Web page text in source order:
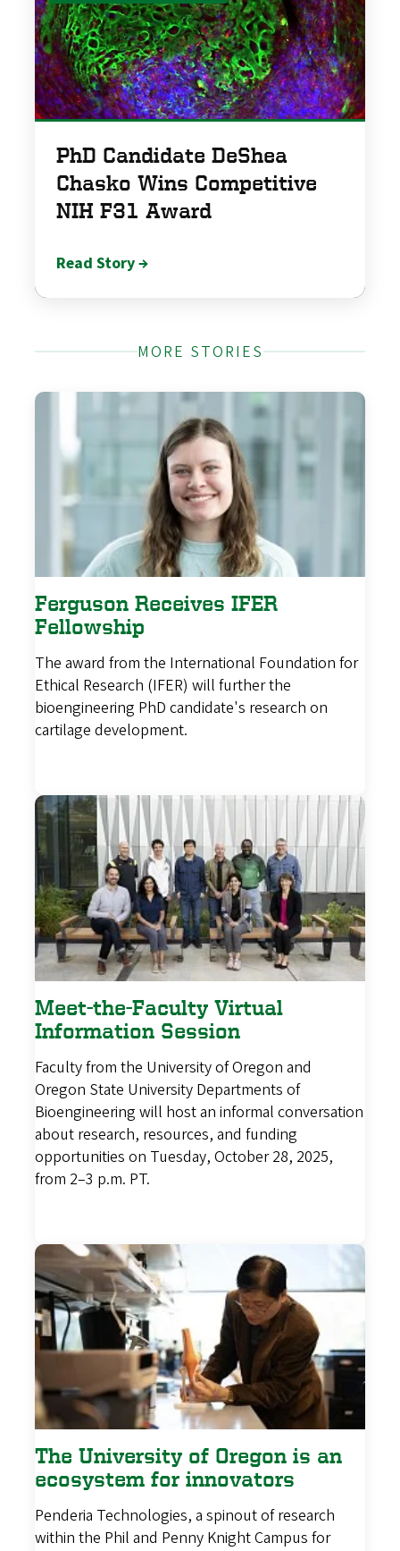
PhD Candidate DeShea
Chasko Wins Competitive
NIH F31 Award
Read Story →
MORE STORIES
Ferguson Receives IFER
Fellowship
The award from the International Foundation for
Ethical Research (IFER) will further the
bioengineering PhD candidate's research on
cartilage development.
Meet-the-Faculty Virtual
Information Session
Faculty from the University of Oregon and
Oregon State University Departments of
Bioengineering will host an informal conversation
about research, resources, and funding
opportunities on Tuesday, October 28, 2025,
from 2–3 p.m. PT.
The University of Oregon is an
ecosystem for innovators
Penderia Technologies, a spinout of research
within the Phil and Penny Knight Campus for